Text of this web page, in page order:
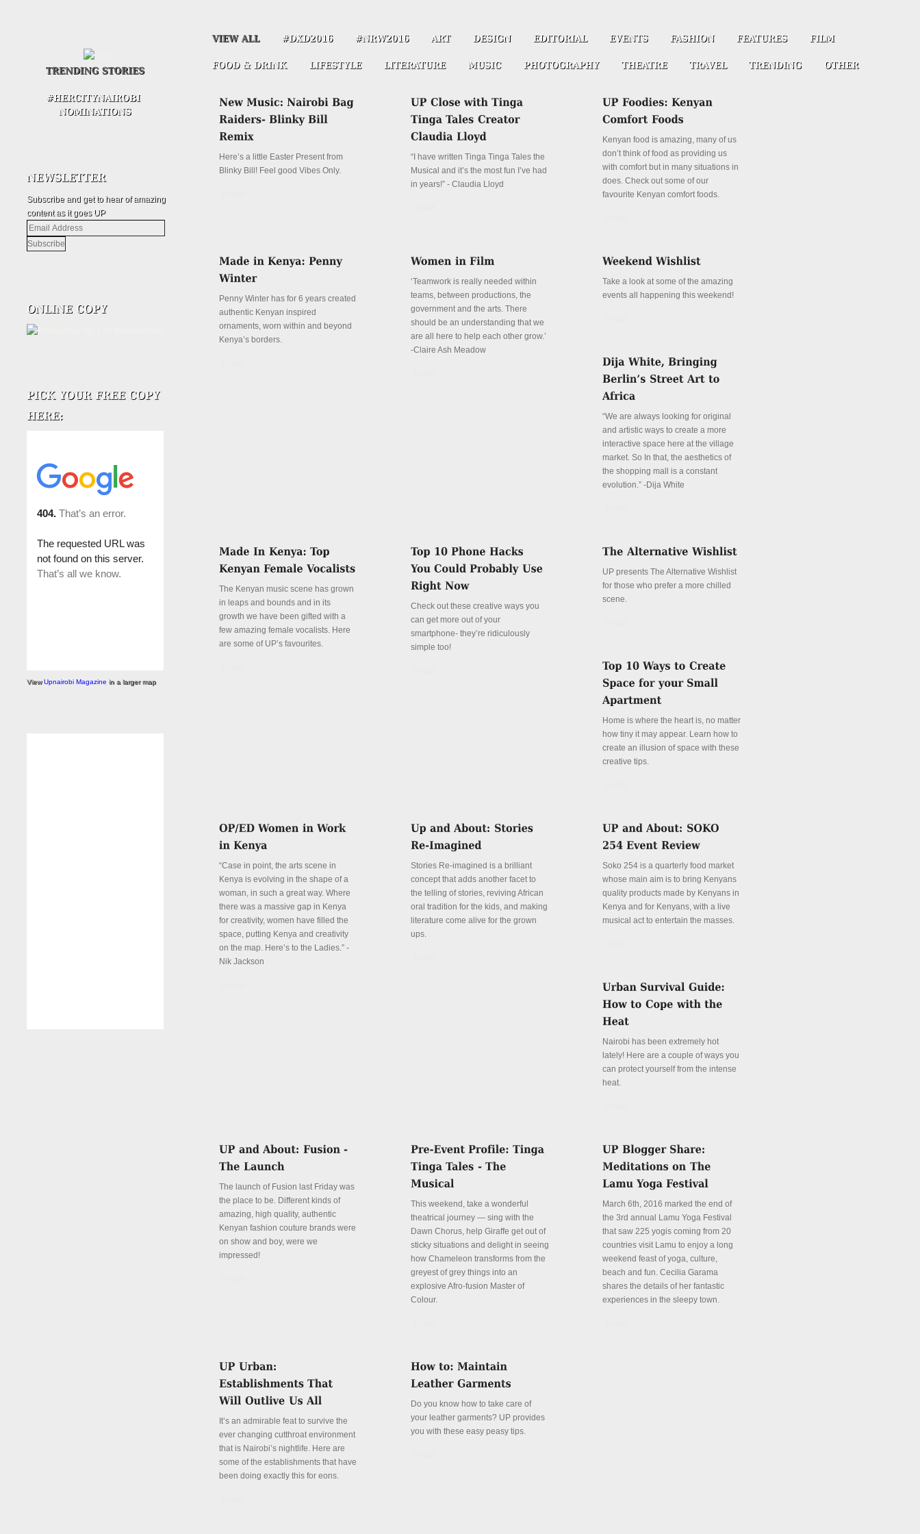
Subscribe and get to hear of amazing
content as it goes UP
Email
Address
ViewUpnairobi Magazine in a larger map
Here’s a little Easter Present from
Blinky Bill! Feel good Vibes Only.
“I have written Tinga Tinga Tales the
Musical and it’s the most fun I’ve had
in years!” - Claudia Lloyd
Kenyan food is amazing, many of us
don’t think of food as providing us
with comfort but in many situations in
does. Check out some of our
favourite Kenyan comfort foods.
Penny Winter has for 6 years created
authentic Kenyan inspired
ornaments, worn within and beyond
Kenya’s borders.
‘Teamwork is really needed within
teams, between productions, the
government and the arts. There
should be an understanding that we
are all here to help each other grow.’
-Claire Ash Meadow
Take a look at some of the amazing
events all happening this weekend!
“We are always looking for original
and artistic ways to create a more
interactive space here at the village
market. So In that, the aesthetics of
the shopping mall is a constant
evolution.” -Dija White
The Kenyan music scene has grown
in leaps and bounds and in its
growth we have been gifted with a
few amazing female vocalists. Here
are some of UP’s favourites.
Check out these creative ways you
can get more out of your
smartphone- they’re ridiculously
simple too!
UP presents The Alternative Wishlist
for those who prefer a more chilled
scene.
Home is where the heart is, no matter
how tiny it may appear. Learn how to
create an illusion of space with these
creative tips.
“Case in point, the arts scene in
Kenya is evolving in the shape of a
woman, in such a great way. Where
there was a massive gap in Kenya
for creativity, women have filled the
space, putting Kenya and creativity
on the map. Here’s to the Ladies.” -
Nik Jackson
Stories Re-imagined is a brilliant
concept that adds another facet to
the telling of stories, reviving African
oral tradition for the kids, and making
literature come alive for the grown
ups.
Soko 254 is a quarterly food market
whose main aim is to bring Kenyans
quality products made by Kenyans in
Kenya and for Kenyans, with a live
musical act to entertain the masses.
Nairobi has been extremely hot
lately! Here are a couple of ways you
can protect yourself from the intense
heat.
The launch of Fusion last Friday was
the place to be. Different kinds of
amazing, high quality, authentic
Kenyan fashion couture brands were
on show and boy, were we
impressed!
This weekend, take a wonderful
theatrical journey — sing with the
Dawn Chorus, help Giraffe get out of
sticky situations and delight in seeing
how Chameleon transforms from the
greyest of grey things into an
explosive Afro-fusion Master of
Colour.
March 6th, 2016 marked the end of
the 3rd annual Lamu Yoga Festival
that saw 225 yogis coming from 20
countries visit Lamu to enjoy a long
weekend feast of yoga, culture,
beach and fun. Cecilia Garama
shares the details of her fantastic
experiences in the sleepy town.
It’s an admirable feat to survive the
ever changing cutthroat environment
that is Nairobi’s nightlife. Here are
some of the establishments that have
been doing exactly this for eons.
Do you know how to take care of
your leather garments? UP provides
you with these easy peasy tips.